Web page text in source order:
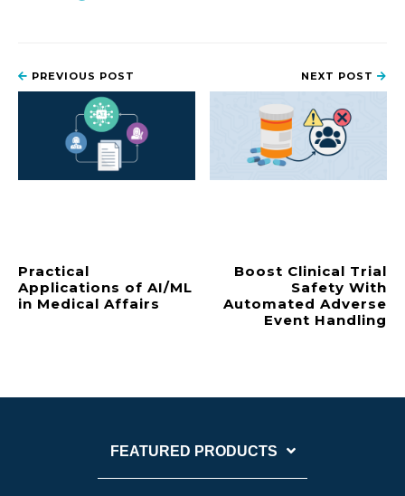
PREVIOUS POST
Practical
Applications of AI/ML
in Medical Affairs
NEXT POST
Boost Clinical Trial
Safety With
Automated Adverse
Event Handling
FEATURED PRODUCTS